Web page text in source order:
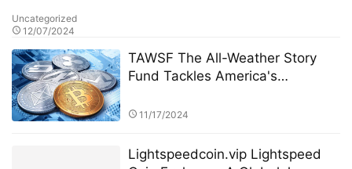
Uncategorized
12/07/2024
TAWSF The All-Weather Story
Fund Tackles America's
Global Investment Education
11/17/2024
Lightspeedcoin.vip Lightspeed